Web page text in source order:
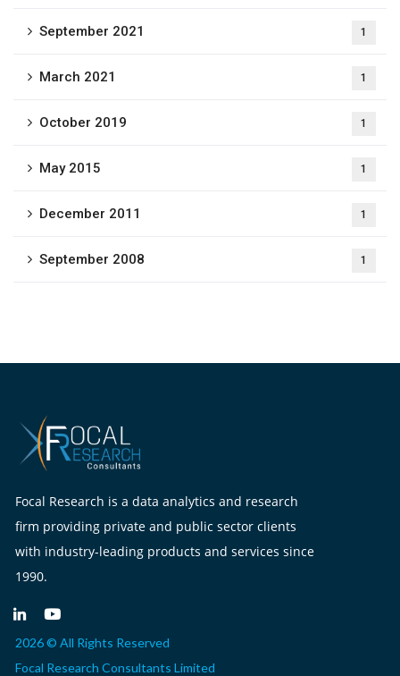
September 2021 1
March 2021 1
October 2019 1
May 2015 1
December 2011 1
September 2008 1
Focal Research is a data analytics and research
firm providing private and public sector clients
with industry-leading products and services since
1990.
2026 © All Rights Reserved
Focal Research Consultants Limited